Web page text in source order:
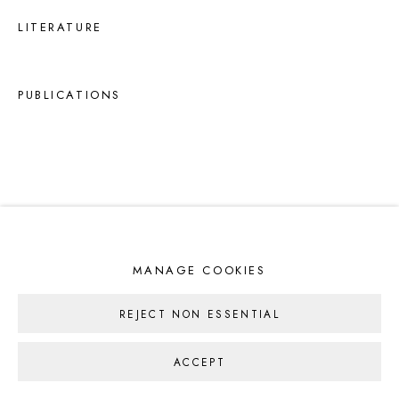
MANAGE COOKIES
REJECT NON ESSENTIAL
ACCEPT
LITERATURE
PUBLICATIONS